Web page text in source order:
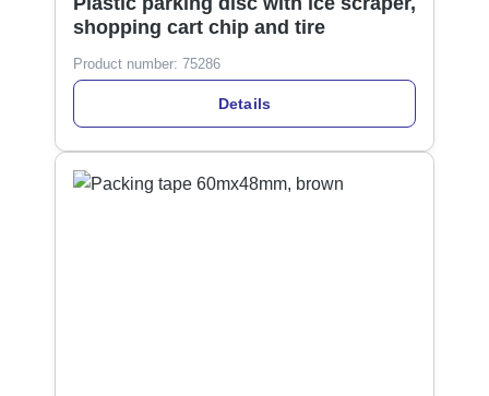
shopping cart chip and tire
Product number: 75286
Details